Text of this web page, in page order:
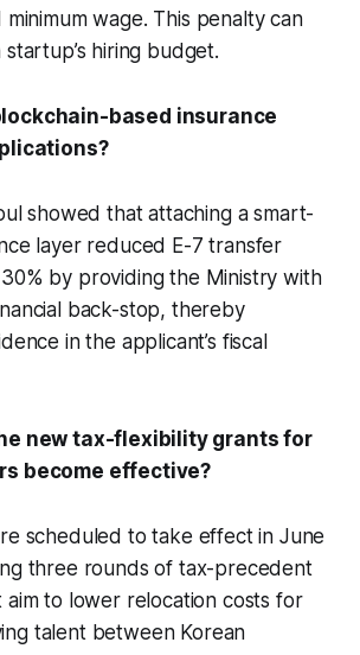
wage. This penalty can
hiring budget.
based insurance
showed that attaching a smart-
layer reduced E-7 transfer
by providing the Ministry with
back-stop, thereby
in the applicant’s fiscal
new tax-flexibility grants for
become effective?
scheduled to take effect in June
three rounds of tax-precedent
aim to lower relocation costs for
talent between Korean